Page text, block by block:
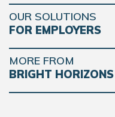
OUR SOLUTIONS
FOR EMPLOYERS
MORE FROM
BRIGHT HORIZONS